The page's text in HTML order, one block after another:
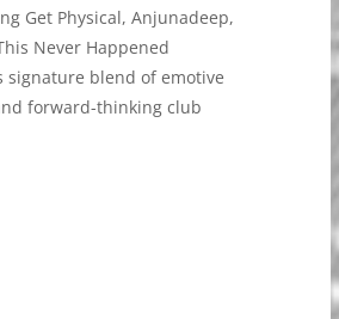
Get Physical, Anjunadeep,
Never Happened
signature blend of emotive
forward-thinking club